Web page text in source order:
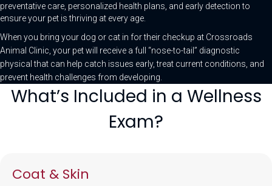
preventative care, personalized health plans, and early detection to
ensure your pet is thriving at every age.
When you bring your dog or cat in for their checkup at Crossroads
Animal Clinic, your pet will receive a full “nose-to-tail” diagnostic
physical that can help catch issues early, treat current conditions, and
prevent health challenges from developing.
What’s Included in a Wellness
Exam?
Coat & Skin